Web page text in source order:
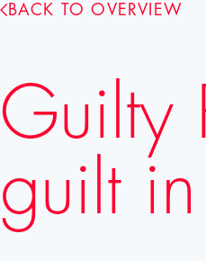
BACK TO OVERVIEW
Guilty
guilt